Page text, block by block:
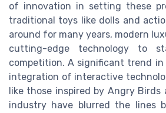
of innovation in setting these
traditional toys like dolls and
around for many years, modern
cutting-edge technology to
competition. A significant trend
integration of interactive
like those inspired by Angry Birds
industry have blurred the lines